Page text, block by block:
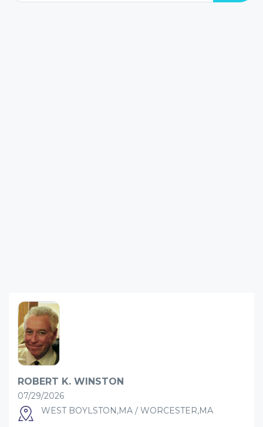
ROBERT K. WINSTON
07/29/2026
WEST BOYLSTON,MA / WORCESTER,MA